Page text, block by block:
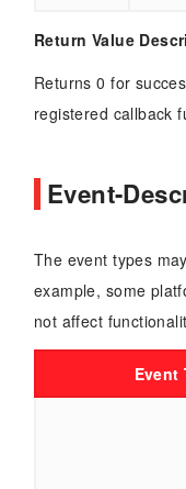
Return Value
Returns 0 for
registered callback
Event-
The event types
example, some
not affect
Event